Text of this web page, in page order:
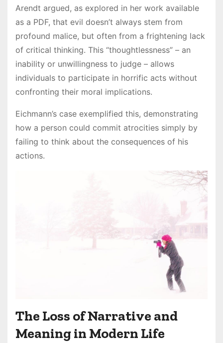
Arendt argued, as explored in her work available
as a PDF, that evil doesn’t always stem from
profound malice, but often from a frightening lack
of critical thinking. This “thoughtlessness” – an
inability or unwillingness to judge – allows
individuals to participate in horrific acts without
confronting their moral implications.
Eichmann’s case exemplified this, demonstrating
how a person could commit atrocities simply by
failing to think about the consequences of his
actions.
The Loss of Narrative and
Meaning in Modern Life